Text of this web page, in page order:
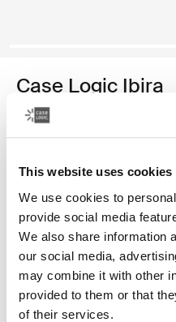
This website uses cookies
We use cookies to
provide social media
We also share information
our social media,
may combine it with other
provided to them or that
of their services.
Case Logic Ibira
funda para computadora
Color
Case Logic Ibira Laptop
Case Logic Ibira Laptop